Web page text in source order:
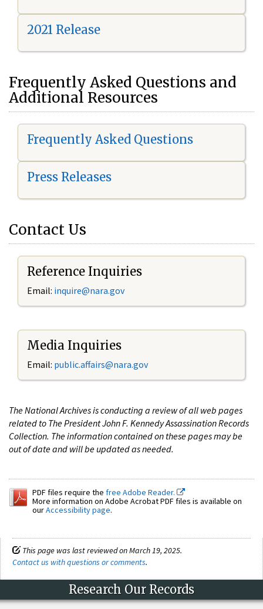
2021 Release
Frequently Asked Questions and
Additional Resources
Frequently Asked Questions
Press Releases
Contact Us
Reference Inquiries
Email: inquire@nara.gov
Media Inquiries
Email: public.affairs@nara.gov
The National Archives is conducting a review of all web pages
related to The President John F. Kennedy Assassination Records
Collection. The information contained on these pages may be
out of date and will be updated as needed.
PDF files require the free Adobe Reader.
More information on Adobe Acrobat PDF files is available on
ourAccessibility page.
This page was last reviewed on March 19, 2025.
Contact us with questions or comments.
Research Our Records